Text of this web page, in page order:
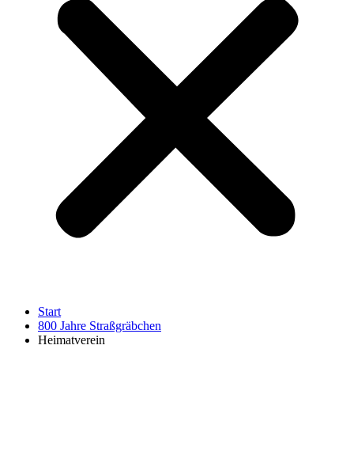
Start
800 Jahre Straßgräbchen
Heimatverein